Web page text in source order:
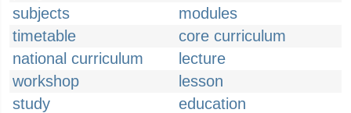
subjects
modules
timetable
core curriculum
national curriculum
lecture
workshop
lesson
study
education